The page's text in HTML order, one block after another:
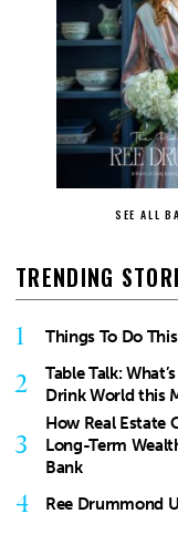
SEE ALL
TRENDING
1 Things To Do
2
Table Talk:
Drink World this
3
How Real Estate
Long-Term
Bank
4 Ree Drummond